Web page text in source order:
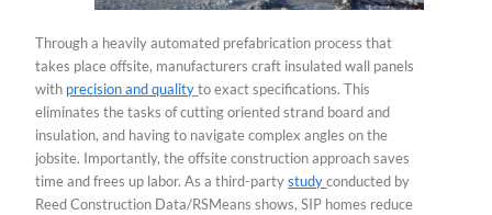
Through a heavily automated prefabrication process that
takes place offsite, manufacturers craft insulated wall panels
with precision and quality to exact specifications. This
eliminates the tasks of cutting oriented strand board and
insulation, and having to navigate complex angles on the
jobsite. Importantly, the offsite construction approach saves
time and frees up labor. As a third-partystudyconducted by
Reed Construction Data/RSMeans shows, SIP homes reduce